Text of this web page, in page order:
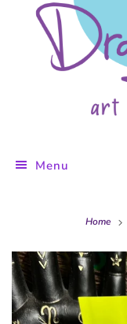
Menu
Home